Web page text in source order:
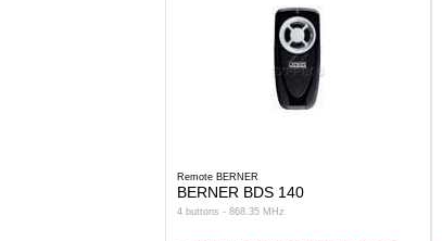
Remote BERNER
BERNER BDS 140
4 buttons - 868.35 MHz